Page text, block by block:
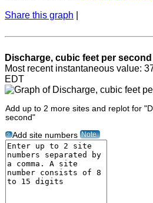
Share this graph
Discharge, cubic feet per second
Most recent instantaneous value:
EDT
Add up to 2 more sites and replot for
second"
? Add site numbers Note